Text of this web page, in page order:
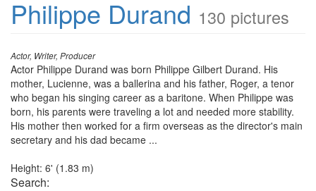
Philippe Durand 130 pictures
Actor, Writer, Producer
Actor Philippe Durand was born Philippe Gilbert Durand. His
mother, Lucienne, was a ballerina and his father, Roger, a tenor
who began his singing career as a baritone. When Philippe was
born, his parents were traveling a lot and needed more stability.
His mother then worked for a firm overseas as the director's main
secretary and his dad became ...
Height: 6' (1.83 m)
Search: